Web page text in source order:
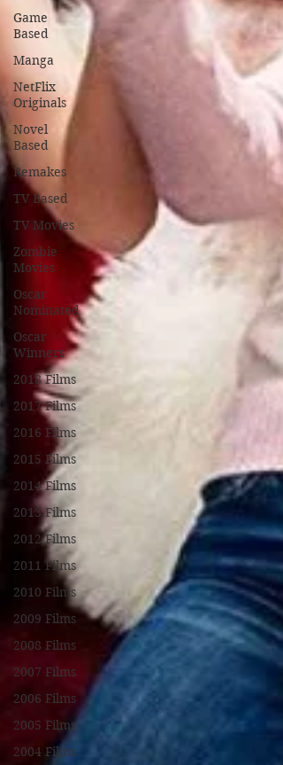
Game
Based
Manga
NetFlix
Originals
Novel
Based
Remakes
TV Based
TV Movies
Zombie
Movies
Oscar
Nominated
Oscar
Winners
2018 Films
2017 Films
2016 Films
2015 Films
2014 Films
2013 Films
2012 Films
2011 Films
2010 Films
2009 Films
2008 Films
2007 Films
2006 Films
2005 Films
2004 Films